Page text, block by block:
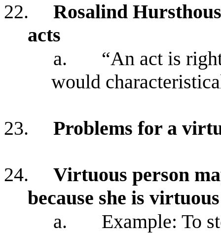
22.
Rosalind
acts
a.
“An act is
would
23. Problems for a
24.
Virtuous person
because she is virtuous
a.
Example: To